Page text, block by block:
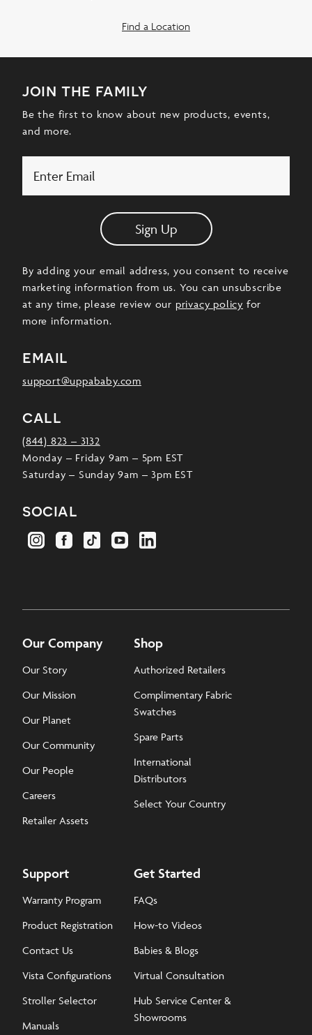
Find a Location
join the family
Be the first to know about new products, events,
and more.
Sign Up
By adding your email address, you consent to receive
marketing information from us. You can unsubscribe
at any time, please review our privacy policy for
more information.
email
support@uppababy.com
call
(844) 823 – 3132
Monday – Friday 9am – 5pm EST
Saturday – Sunday 9am – 3pm EST
social
Our Company
Our Story
Our Mission
Our Planet
Our Community
Our People
Careers
Retailer Assets
Shop
Authorized Retailers
Complimentary Fabric
Swatches
Spare Parts
International
Distributors
Select Your Country
Support
Warranty Program
Product Registration
Contact Us
Vista Configurations
Stroller Selector
Manuals
Get Started
FAQs
How-to Videos
Babies & Blogs
Virtual Consultation
Hub Service Center &
Showrooms